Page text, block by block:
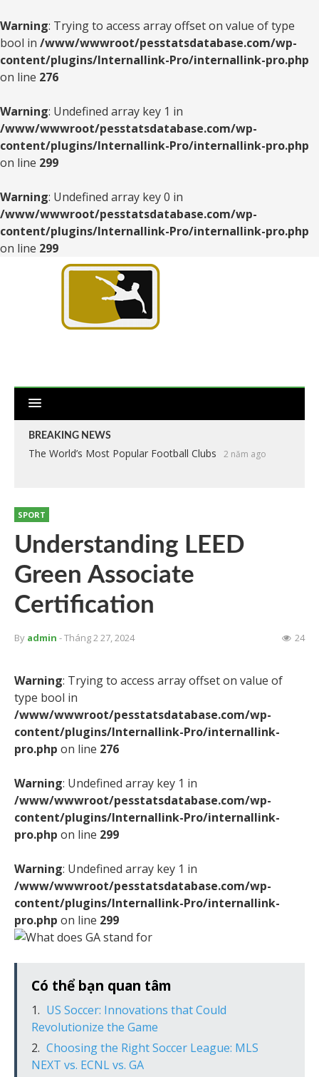
Warning: Trying to access array offset on value of type
bool in /www/wwwroot/pesstatsdatabase.com/wp-
content/plugins/Internallink-Pro/internallink-pro.php
on line 276
Warning: Undefined array key 1 in
/www/wwwroot/pesstatsdatabase.com/wp-
content/plugins/Internallink-Pro/internallink-pro.php
on line 299
Warning: Undefined array key 0 in
/www/wwwroot/pesstatsdatabase.com/wp-
content/plugins/Internallink-Pro/internallink-pro.php
on line 299
BREAKING NEWS
The World’s Most Popular Football Clubs 2 năm ago
SPORT
Understanding LEED
Green Associate
Certification
By admin - Tháng 2 27, 2024 24
Warning: Trying to access array offset on value of
type bool in
/www/wwwroot/pesstatsdatabase.com/wp-
content/plugins/Internallink-Pro/internallink-
pro.php on line 276
Warning: Undefined array key 1 in
/www/wwwroot/pesstatsdatabase.com/wp-
content/plugins/Internallink-Pro/internallink-
pro.php on line 299
Warning: Undefined array key 1 in
/www/wwwroot/pesstatsdatabase.com/wp-
content/plugins/Internallink-Pro/internallink-
pro.php on line 299
Có thể bạn quan tâm
US Soccer: Innovations that Could
Revolutionize the Game
Choosing the Right Soccer League: MLS
NEXT vs. ECNL vs. GA